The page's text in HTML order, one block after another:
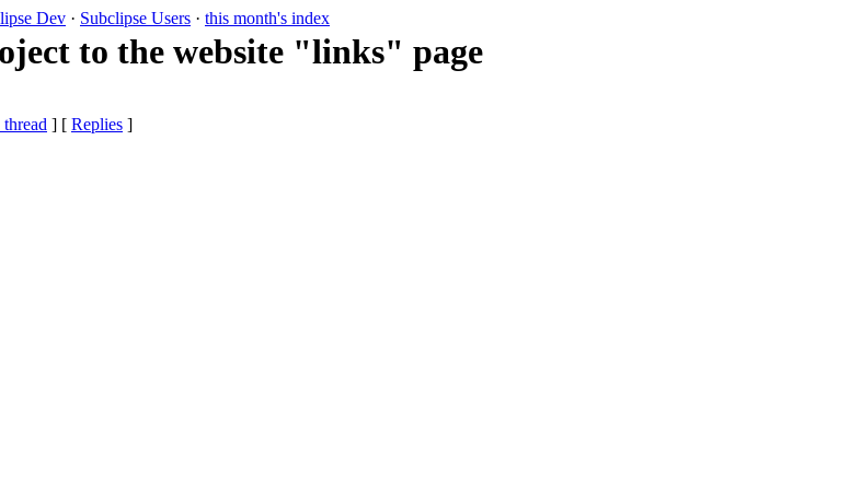
Dev · Subclipse Users · this month's index
to the website "links" page
] [ Replies ]